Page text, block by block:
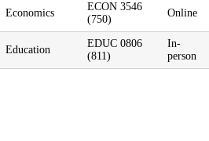
Economics
ECON 3546
(750)
Online
Education
EDUC 0806
(811)
In-
person